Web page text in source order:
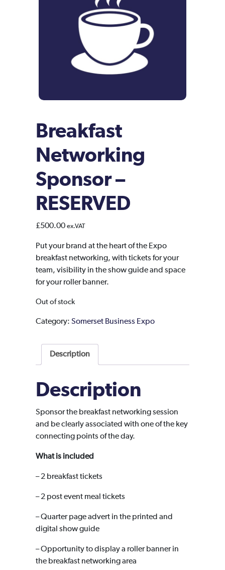
Breakfast
Networking
Sponsor –
RESERVED
£500.00 ex.VAT
Put your brand at the heart of the Expo
breakfast networking, with tickets for your
team, visibility in the show guide and space
for your roller banner.
Out of stock
Category: Somerset Business Expo
Description
Description
Sponsor the breakfast networking session
and be clearly associated with one of the key
connecting points of the day.
What is included
– 2 breakfast tickets
– 2 post event meal tickets
– Quarter page advert in the printed and
digital show guide
– Opportunity to display a roller banner in
the breakfast networking area